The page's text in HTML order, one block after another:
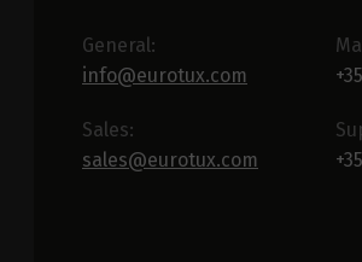
General:
info@eurotux.com
Sales:
sales@eurotux.com